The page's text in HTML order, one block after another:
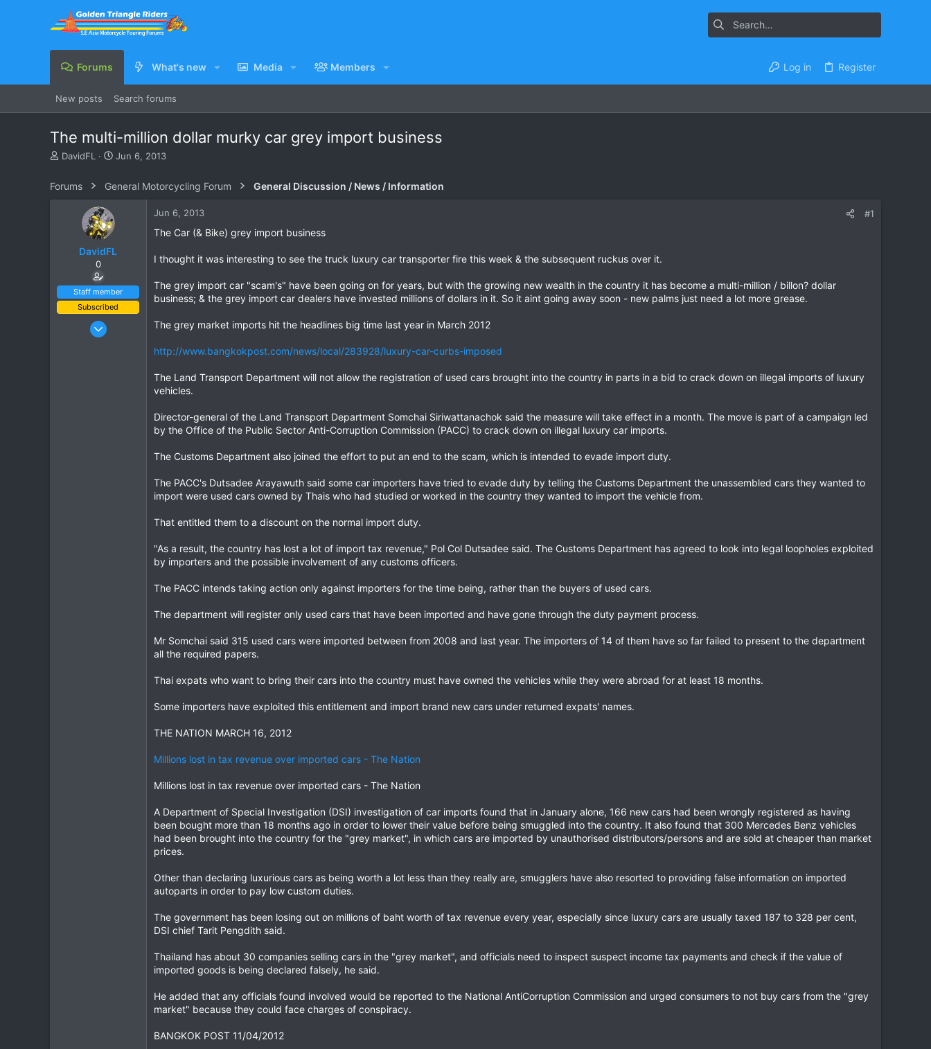
Forums What's new Media Members Log in Register
New posts Search forums
The multi-million dollar murky car grey import business
T
e
r
DavidFL
S
r
e
Jun 6, 2013
Forums General Motorcycling Forum General Discussion / News / Information
DavidFL
0
Staff member
Subscribed
Jan 16, 2003
Jun 6, 2013 #1
The Car (& Bike) grey import business
I thought it was interesting to see the truck luxury car transporter fire this week & the subsequent ruckus over it.
The grey import car "scam's" have been going on for years, but with the growing new wealth in the country it has become a multi-million / billon? dollar
business; & the grey import car dealers have invested millions of dollars in it. So it aint going away soon - new palms just need a lot more grease.
The grey market imports hit the headlines big time last year in March 2012
http://www.bangkokpost.com/news/local/283928/luxury-car-curbs-imposed
The Land Transport Department will not allow the registration of used cars brought into the country in parts in a bid to crack down on illegal imports of luxury
vehicles.
Director-general of the Land Transport Department Somchai Siriwattanachok said the measure will take effect in a month. The move is part of a campaign led
by the Office of the Public Sector Anti-Corruption Commission (PACC) to crack down on illegal luxury car imports.
The Customs Department also joined the effort to put an end to the scam, which is intended to evade import duty.
The PACC's Dutsadee Arayawuth said some car importers have tried to evade duty by telling the Customs Department the unassembled cars they wanted to
import were used cars owned by Thais who had studied or worked in the country they wanted to import the vehicle from.
That entitled them to a discount on the normal import duty.
"As a result, the country has lost a lot of import tax revenue," Pol Col Dutsadee said. The Customs Department has agreed to look into legal loopholes exploited
by importers and the possible involvement of any customs officers.
The PACC intends taking action only against importers for the time being, rather than the buyers of used cars.
The department will register only used cars that have been imported and have gone through the duty payment process.
Mr Somchai said 315 used cars were imported between from 2008 and last year. The importers of 14 of them have so far failed to present to the department
all the required papers.
Thai expats who want to bring their cars into the country must have owned the vehicles while they were abroad for at least 18 months.
Some importers have exploited this entitlement and import brand new cars under returned expats' names.
THE NATION MARCH 16, 2012
Millions lost in tax revenue over imported cars - The Nation
Millions lost in tax revenue over imported cars - The Nation
A Department of Special Investigation (DSI) investigation of car imports found that in January alone, 166 new cars had been wrongly registered as having
been bought more than 18 months ago in order to lower their value before being smuggled into the country. It also found that 300 Mercedes Benz vehicles
had been brought into the country for the "grey market", in which cars are imported by unauthorised distributors/persons and are sold at cheaper than market
prices.
Other than declaring luxurious cars as being worth a lot less than they really are, smugglers have also resorted to providing false information on imported
autoparts in order to pay low custom duties.
The government has been losing out on millions of baht worth of tax revenue every year, especially since luxury cars are usually taxed 187 to 328 per cent,
DSI chief Tarit Pengdith said.
Thailand has about 30 companies selling cars in the "grey market", and officials need to inspect suspect income tax payments and check if the value of
imported goods is being declared falsely, he said.
He added that any officials found involved would be reported to the National AntiCorruption Commission and urged consumers to not buy cars from the "grey
market" because they could face charges of conspiracy.
BANGKOK POST 11/04/2012